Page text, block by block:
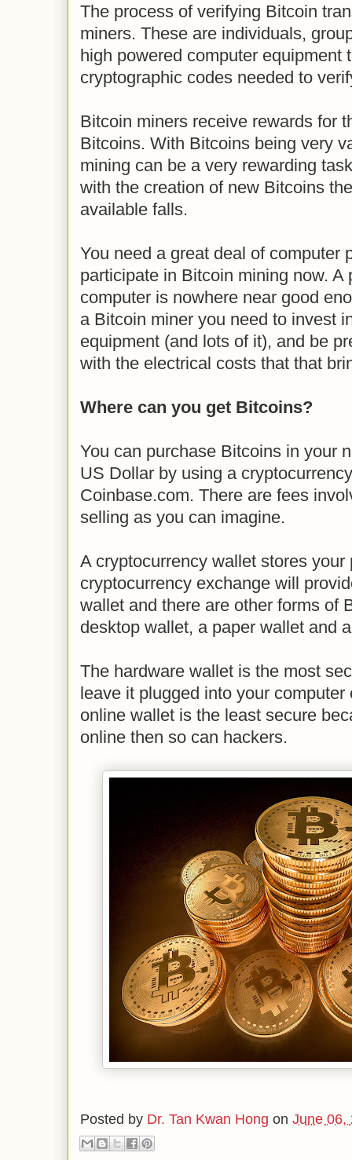
The process of verifying Bitcoin
miners. These are individuals,
high powered computer equipment
cryptographic codes needed to
Bitcoin miners receive rewards for
Bitcoins. With Bitcoins being very
mining can be a very rewarding
with the creation of new Bitcoins
available falls.
You need a great deal of computer
participate in Bitcoin mining now. A
computer is nowhere near good
a Bitcoin miner you need to invest
equipment (and lots of it), and be
with the electrical costs that that
Where can you get Bitcoins?
You can purchase Bitcoins in your
US Dollar by using a
Coinbase.com. There are fees
selling as you can imagine.
A cryptocurrency wallet stores
cryptocurrency exchange will
wallet and there are other forms of
desktop wallet, a paper wallet and
The hardware wallet is the most
leave it plugged into your
online wallet is the least secure
online then so can hackers.
Posted by Dr. Tan Kwan Hong on June 06,